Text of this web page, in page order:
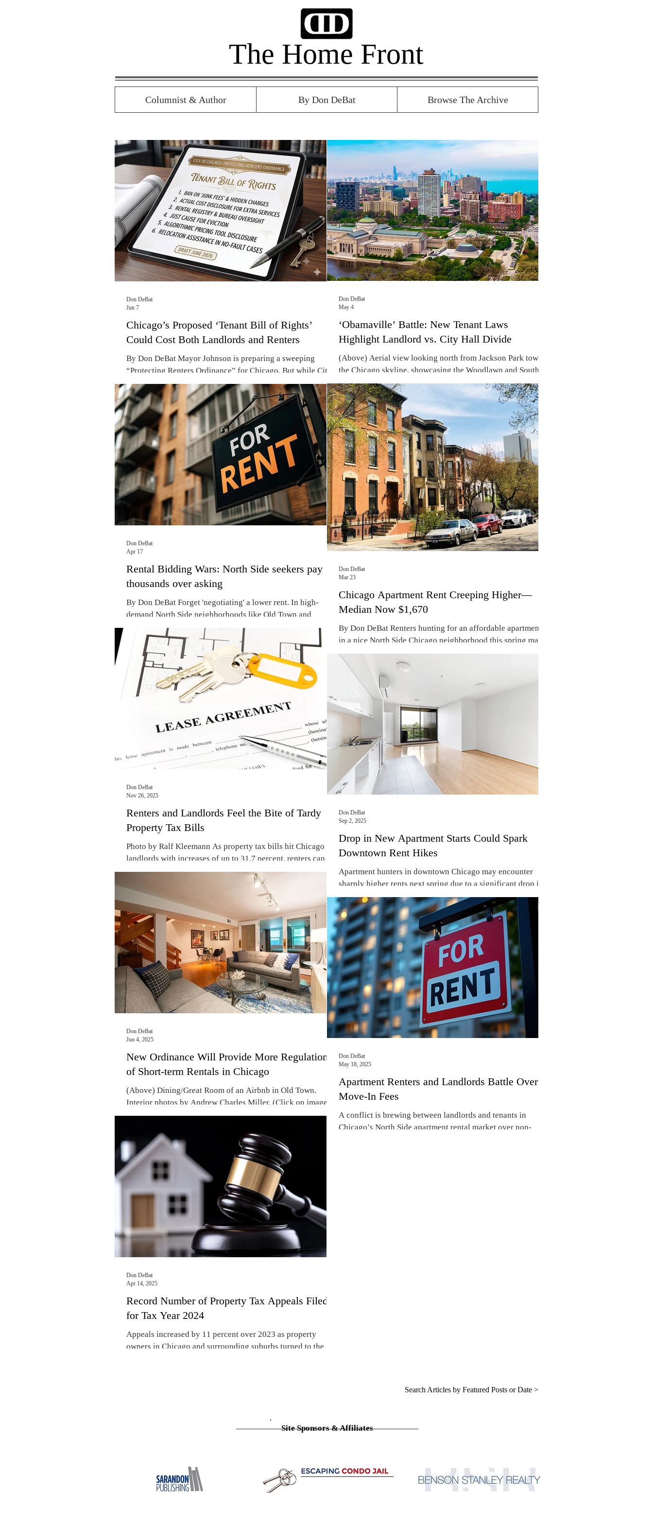
Columnist & Author By Don DeBat Browse The Archive
The Home Front
Chicago’s Proposed ‘Tenant Bill of Rights’
Could Cost Both Landlords and Renters
By Don DeBat Mayor Johnson is preparing a sweeping
“Protecting Renters Ordinance” for Chicago. But while City
Hall frames it as a vital tenant defense, local landlords warn
new fees and a mandatory registry will drive up monthly
rents by at least $100. Half of Chicago’s residents – some
600,000 people – are apartment renters, so with a slim chance
of re-election in 2027, Mayor Brandon Johnson is digging
for votes. Mayor Johnson, an avowed Democratic Socialist,
plans to introd
Don DeBat
Jun 7
‘Obamaville’ Battle: New Tenant Laws
Highlight Landlord vs. City Hall Divide
(Above) Aerial view looking north from Jackson Park toward
the Chicago skyline, showcasing the Woodlawn and South
Shore neighborhoods. (Photo: Adobe Stock) By Don DeBat
With the Obama Presidential Center approaching, a new anti-
gentrification ordinance is rattling the real estate industry,
pitting landlord rights against city efforts to prevent
displacement in Chicago’s lakefront neighborhoods. The
threat of rising apartment rents in “Obamaville” and other
South Side lakefron
Don DeBat
May 4
Rental Bidding Wars: North Side seekers pay
thousands over asking
By Don DeBat Forget 'negotiating' a lower rent. In high-
demand North Side neighborhoods like Old Town and
Lincoln Park, the 2026 market has shifted to full-blown
bidding wars, with some renters paying thousands over
asking to secure a lease. A bidding war is underway this
spring for rental apartments in sought-after lakefront
neighborhoods, Realtors report. “If you are looking for an
upscale rental apartment in Old Town, Lincoln Park, or
Lakeview this season, you are not just
Don DeBat
Apr 17
Chicago Apartment Rent Creeping Higher—
Median Now $1,670
By Don DeBat Renters hunting for an affordable apartment
in a nice North Side Chicago neighborhood this spring may
be in for some sticker shock. Between February of 2025 and
February of 2026, Chicago’s median rental prices rose more
than many other major cities, according to a national survey
by Axios Media, Inc. The survey is based on new leases
signed each month in 54 metro areas with at least one million
residents. Chicago’s median apartment rent rose 4% to
Don DeBat
Mar 23
Renters and Landlords Feel the Bite of Tardy
Property Tax Bills
Photo by Ralf Kleemann As property tax bills hit Chicago
landlords with increases of up to 31.7 percent, renters can
expect significant rent hikes next spring. By Don DeBat
Rental apartment dwellers and landlords both are beginning
to realize that the city of Chicago, Cook County, state of
Illinois, and the federal government are not their friends.
After months of uncertainty and delay, Cook County officials
on November 14 finally mailed the second installment of
2024 propert
Don DeBat
Nov 26, 2025
Drop in New Apartment Starts Could Spark
Downtown Rent Hikes
Apartment hunters in downtown Chicago may encounter
sharply higher rents next spring due to a significant drop in
new rental unit...
Don DeBat
Sep 2, 2025
New Ordinance Will Provide More Regulation
of Short-term Rentals in Chicago
(Above) Dining/Great Room of an Airbnb in Old Town.
Interior photos by Andrew Charles Miller. (Click on images
to view larger versions.)...
Don DeBat
Jun 4, 2025
Apartment Renters and Landlords Battle Over
Move-In Fees
A conflict is brewing between landlords and tenants in
Chicago’s North Side apartment rental market over non-
Don DeBat
May 18, 2025
Record Number of Property Tax Appeals Filed
for Tax Year 2024
Appeals increased by 11 percent over 2023 as property
owners in Chicago and surrounding suburbs turned to the
Don DeBat
Apr 14, 2025
Search Articles by Featured Posts or Date >
Site Sponsors & Affiliates